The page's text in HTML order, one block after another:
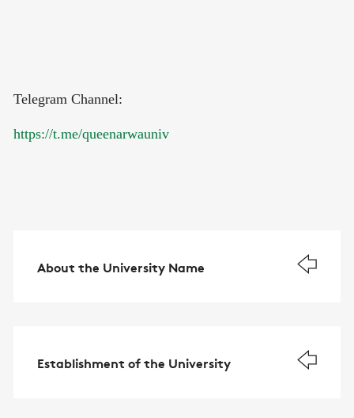
Telegram Channel:
https://t.me/queenarwauniv
About the University Name
Establishment of the University